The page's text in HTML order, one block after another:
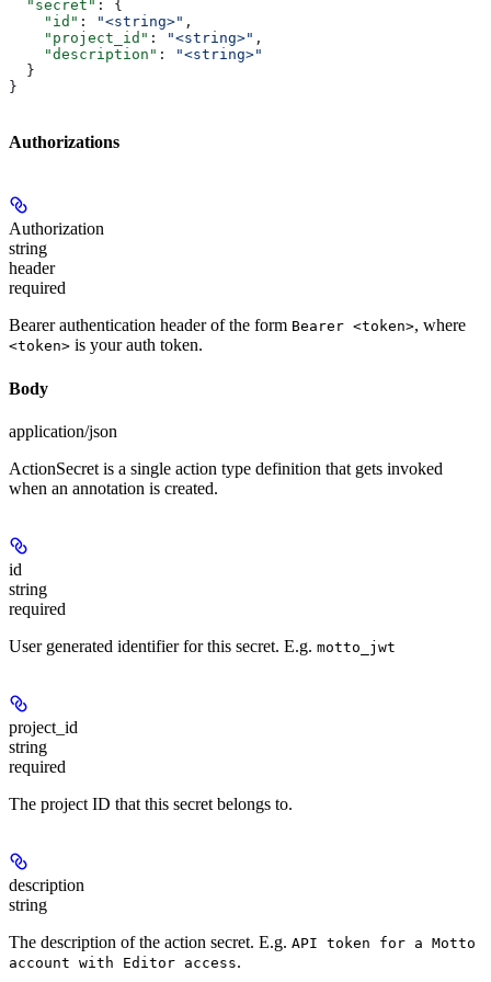
  "secret"
: {
    "id"
: "<string>" ,
    "project_id"
: "<string>" ,
    "description"
:
"<string>"
  }
}
Authorizations
Authorization
string
header
required
Bearer authentication header of the form Bearer <token>, where
<token> is your auth token.
Body
application/json
ActionSecret is a single action type definition that gets invoked
when an annotation is created.
id
string
required
User generated identifier for this secret. E.g. motto_jwt
project_id
string
required
The project ID that this secret belongs to.
description
string
The description of the action secret. E.g. API token for a Motto
account with Editor access.